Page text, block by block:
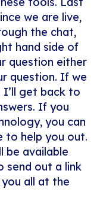
we are live,
the chat,
hand side of
question either
question. If we
get back to
If you
you can
to help you out.
be available
send out a link
all at the